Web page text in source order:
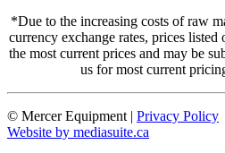
*Due to the increasing costs of raw
currency exchange rates, prices
the most current prices and may be
us for most current
© Mercer Equipment | Privacy Policy
Website by mediasuite.ca